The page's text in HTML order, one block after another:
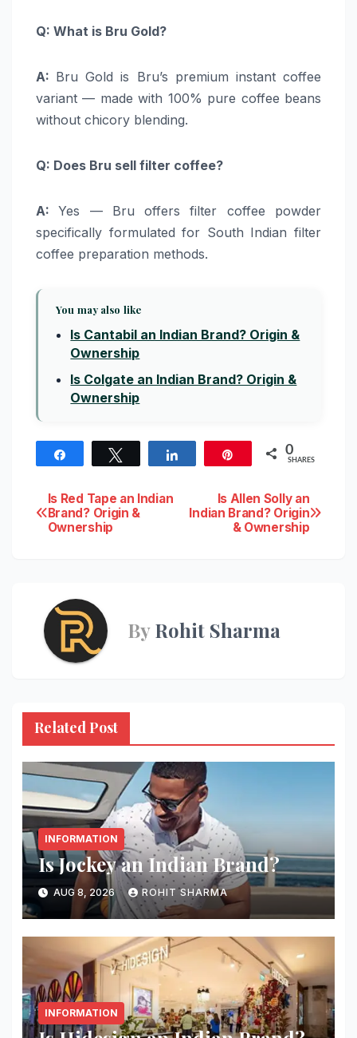
Q: What is Bru Gold?
A: Bru Gold is Bru’s premium instant coffee
variant — made with 100% pure coffee beans
without chicory blending.
Q: Does Bru sell filter coffee?
A:Yes — Bru offers filter coffee powder
specifically formulated for South Indian filter
coffee preparation methods.
You may also like
Is Cantabil an Indian Brand? Origin &
Ownership
Is Colgate an Indian Brand? Origin &
Ownership
0
SHARES
Post
navigation
Is Allen Solly an
Indian Brand? Origin
& Ownership
Is Red Tape an Indian
Brand? Origin &
Ownership
ByRohit Sharma
Related Post
INFORMATION
Is Jockey an Indian Brand?
AUG 8, 2026 ROHIT SHARMA
INFORMATION